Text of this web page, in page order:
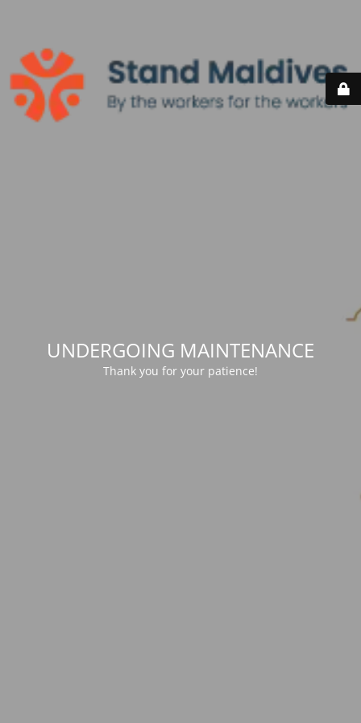
UNDERGOING MAINTENANCE
Thank you for your patience!